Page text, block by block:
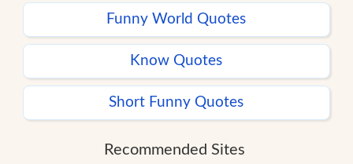
Funny World Quotes
Know Quotes
Short Funny Quotes
Recommended Sites